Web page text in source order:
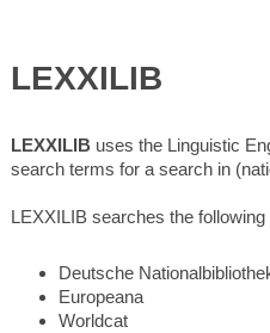
LEXXILIB
LEXXILIB uses the Linguistic
search terms for a search in
LEXXILIB searches the following
Deutsche
Europeana
Worldcat